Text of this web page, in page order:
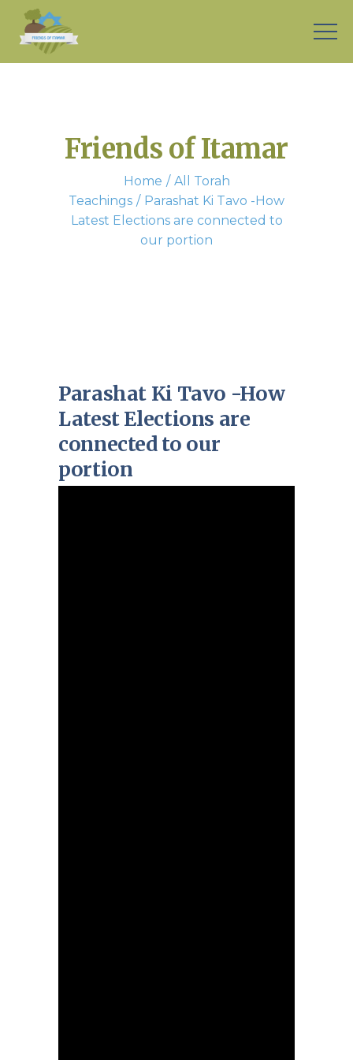
Friends of Itamar
Home
All Torah
Teachings
Parashat Ki Tavo -How
Latest Elections are connected to
our portion
Parashat Ki Tavo -How
Latest Elections are
connected to our
portion